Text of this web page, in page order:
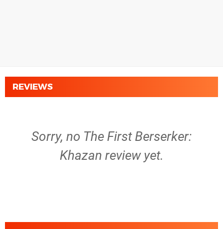
REVIEWS
Sorry, no The First Berserker:
Khazan review yet.